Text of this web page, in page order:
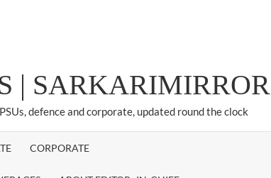
| SARKARIMIRROR
defence and corporate, updated round the clock
CORPORATE